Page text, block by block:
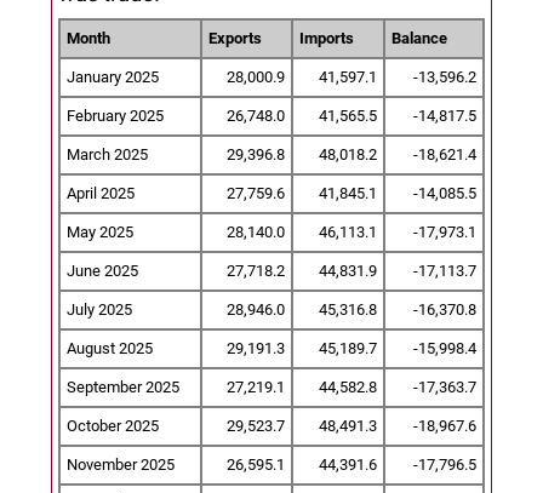
Month Exports Imports Balance
January 2025 28,000.9 41,597.1 -13,596.2
February 2025 26,748.0 41,565.5 -14,817.5
March 2025 29,396.8 48,018.2 -18,621.4
April 2025 27,759.6 41,845.1 -14,085.5
May 2025 28,140.0 46,113.1 -17,973.1
June 2025 27,718.2 44,831.9 -17,113.7
July 2025 28,946.0 45,316.8 -16,370.8
August 2025 29,191.3 45,189.7 -15,998.4
September 2025 27,219.1 44,582.8 -17,363.7
October 2025 29,523.7 48,491.3 -18,967.6
November 2025 26,595.1 44,391.6 -17,796.5